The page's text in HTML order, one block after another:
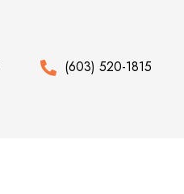
(603) 520-1815